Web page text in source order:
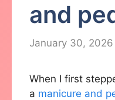
and
January 30, 2026
When I first
a manicure and